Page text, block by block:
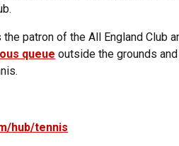
patron of the All England Club
queue outside the grounds
hub/tennis